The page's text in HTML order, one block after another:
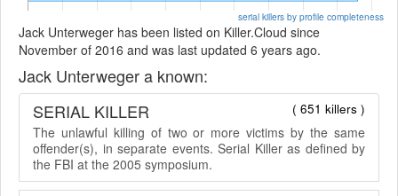
serial killers by profile completeness
Jack Unterweger has been listed on Killer.Cloud since
November of 2016 and was last updated 6 years ago.
Jack Unterweger a known:
( 651 killers )
SERIAL KILLER
The unlawful killing of two or more victims by the same
offender(s), in separate events. Serial Killer as defined by
the FBI at the 2005 symposium.